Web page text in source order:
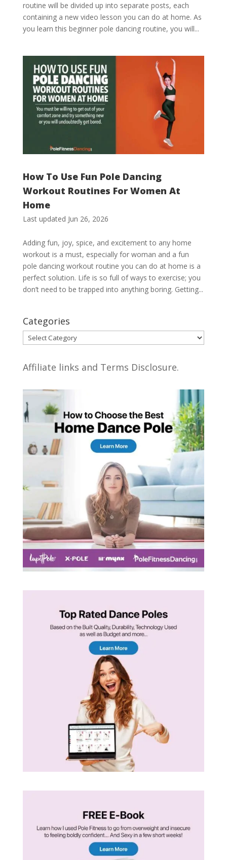
routine will be divided up into separate posts, each
containing a new video lesson you can do at home. As
you learn this beginner pole dancing routine, you will...
How To Use Fun Pole Dancing
Workout Routines For Women At
Home
Last updated Jun 26, 2026
Adding fun, joy, spice, and excitement to any home
workout is a must, especially for woman and a fun
pole dancing workout routine you can do at home is a
perfect solution. Life is so full of ways to exercise; you
don’t need to be trapped into anything boring. Getting...
Categories
Categories
Affiliate links and Terms Disclosure.